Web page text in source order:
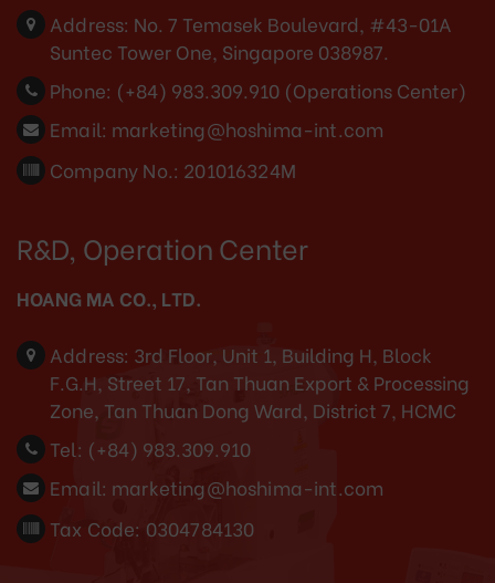
Address: No. 7 Temasek Boulevard, #43-01A
Suntec Tower One, Singapore 038987.
Phone: (+84) 983.309.910 (Operations Center)
Email: marketing@hoshima-int.com
Company No.: 201016324M
R&D, Operation Center
HOANG MA CO., LTD.
Address: 3rd Floor, Unit 1, Building H, Block
F.G.H, Street 17, Tan Thuan Export & Processing
Zone, Tan Thuan Dong Ward, District 7, HCMC
Tel: (+84) 983.309.910
Email: marketing@hoshima-int.com
Tax Code: 0304784130